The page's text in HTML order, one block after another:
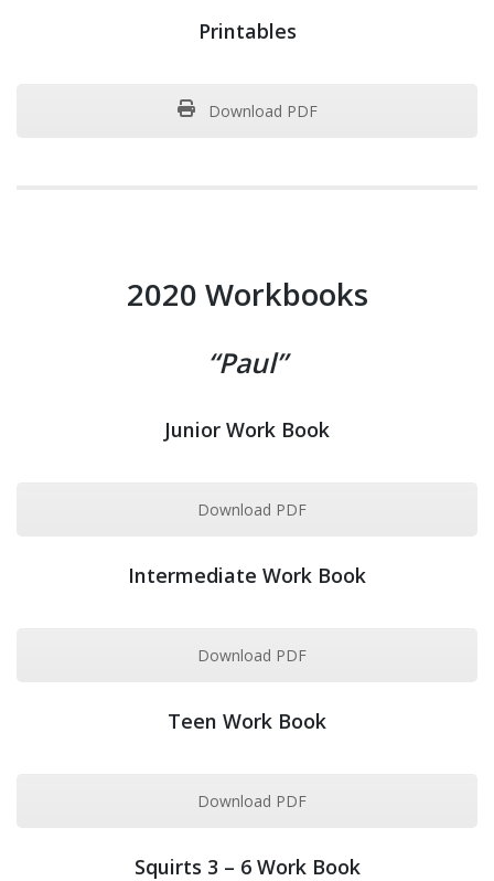
Printables
Download PDF
2020 Workbooks
“Paul”
Junior Work Book
Download PDF
Intermediate Work Book
Download PDF
Teen Work Book
Download PDF
Squirts 3 – 6 Work Book